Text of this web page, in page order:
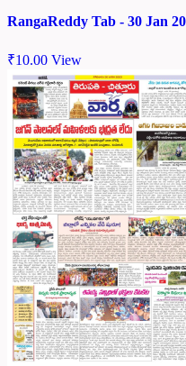
RangaReddy Tab - 30 Jan
₹10.00 View